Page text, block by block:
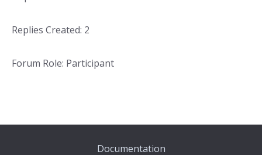
Replies Created: 2
Forum Role: Participant
Documentation